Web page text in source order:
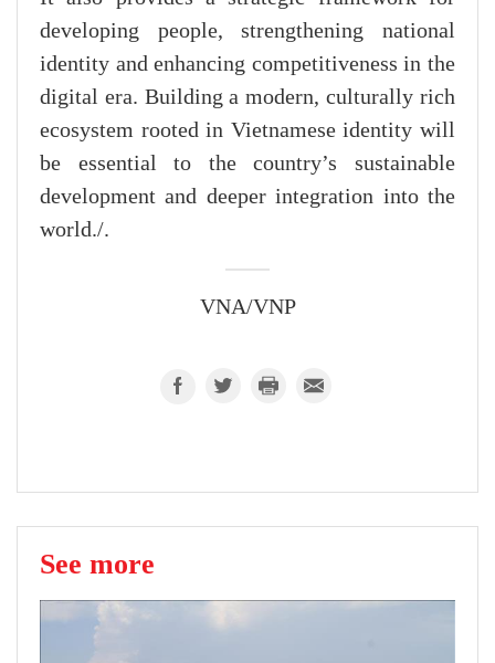
developing people, strengthening national
identity and enhancing competitiveness in the
digital era. Building a modern, culturally rich
ecosystem rooted in Vietnamese identity will
be essential to the country’s sustainable
development and deeper integration into the
world./.
VNA/VNP
See more